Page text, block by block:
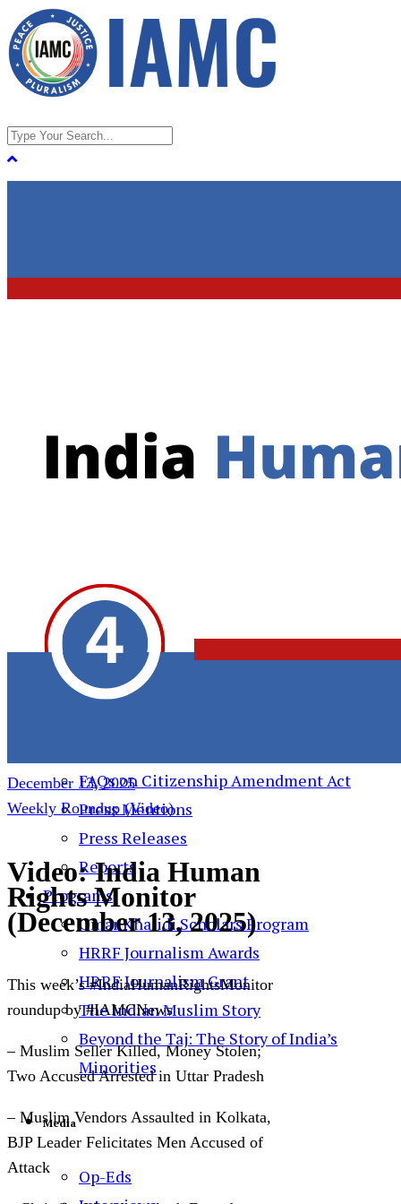
Home
FAQs on Indian American Muslim
Council
Action Alert
Daily Roundup
Weekly Roundup
Weekly Roundup (Video)
India Human Rights Monitor – साप्ताहिक
वीडीयो
FAQs on Citizenship Amendment Act
Press Mentions
Press Releases
Reports
Programs
Omar Khalidi Scholars Program
HRRF Journalism Awards
HRRF Journalism Grant
The Indian Muslim Story
Beyond the Taj: The Story of India’s
Minorities
Media
Op-Eds
December 13, 2025
Weekly Roundup (Video)
Video: India Human
Rights Monitor
(December 13, 2025)
This week’s #IndiaHumanRightsMonitor
roundup by #IAMCNews
– Muslim Seller Killed, Money Stolen;
Two Accused Arrested in Uttar Pradesh
– Muslim Vendors Assaulted in Kolkata,
BJP Leader Felicitates Men Accused of
Attack